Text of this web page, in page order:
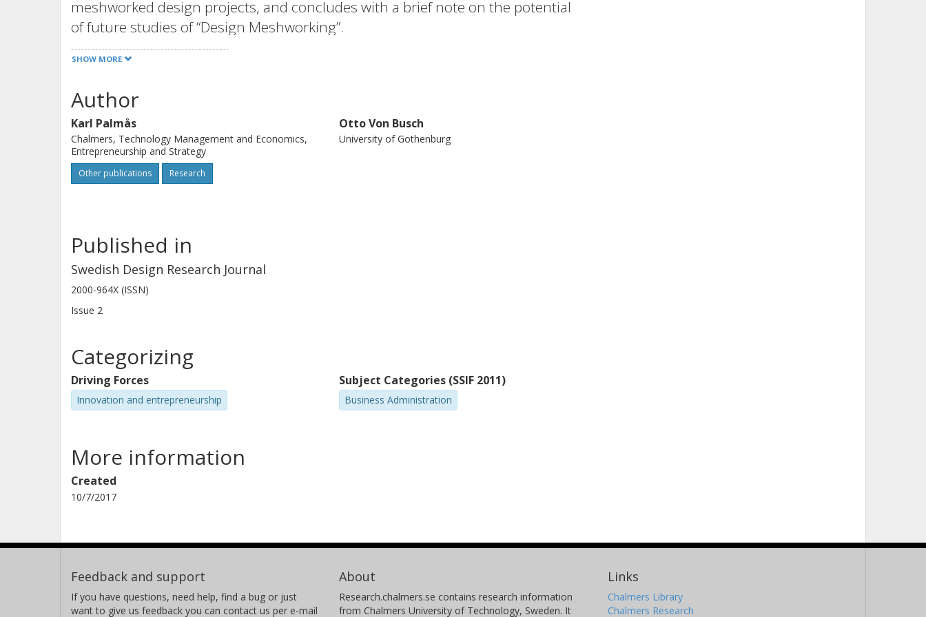
meshworked design projects, and concludes with a brief note on the potential
of future studies of “Design Meshworking”.
SHOW MORE
Author
Karl Palmås
Chalmers, Technology Management and Economics,
Entrepreneurship and Strategy
Other publications Research
Otto Von Busch
University of Gothenburg
Published in
Swedish Design Research Journal
2000-964X (ISSN)
Issue 2
Categorizing
Driving Forces
Innovation and entrepreneurship
Subject Categories (SSIF 2011)
Business Administration
More information
Created
10/7/2017
Feedback and support
If you have questions, need help, find a bug or just
want to give us feedback you can contact us per e-mail
About
Research.chalmers.se contains research information
from Chalmers University of Technology, Sweden. It
Links
Chalmers Library
Chalmers Research